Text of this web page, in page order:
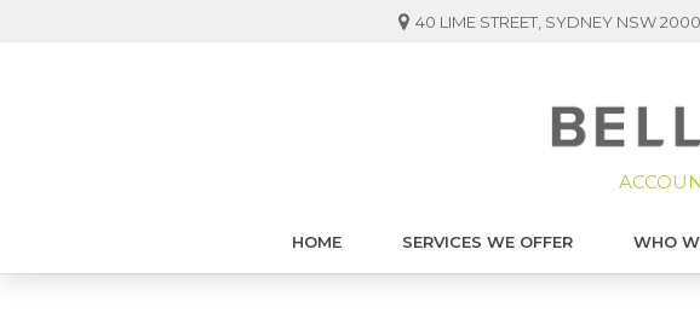
40 LIME STREET, SYDNEY NSW 2000
HOME SERVICES WE OFFER WHO